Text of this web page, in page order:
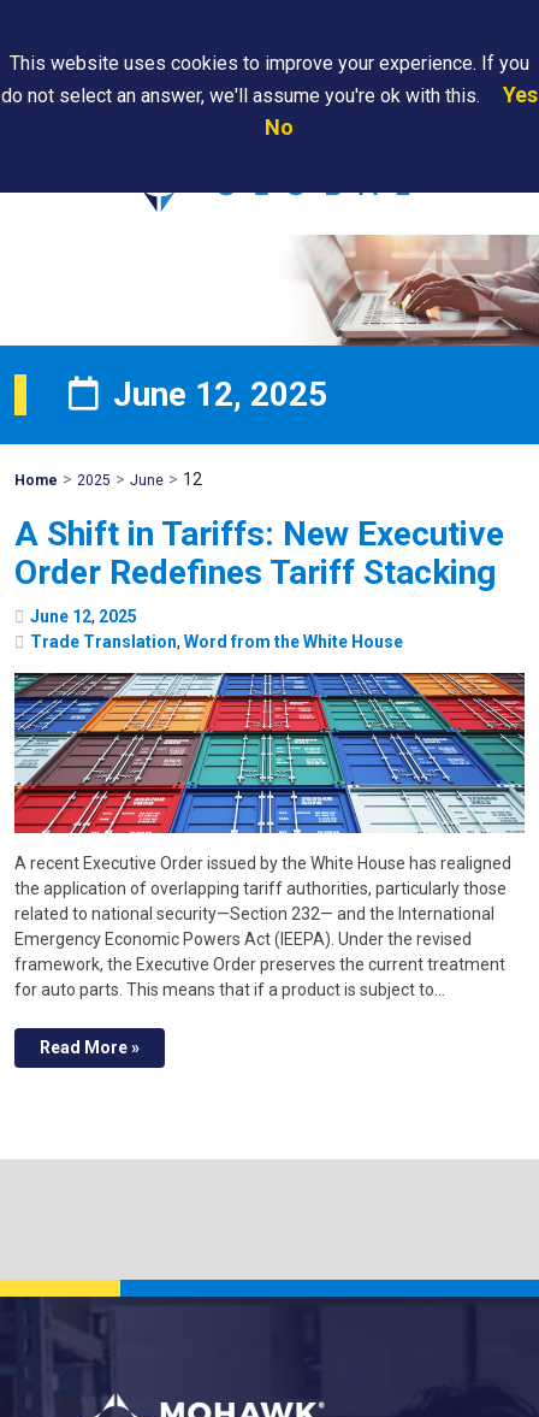
Are
June 12, 2025
Home Mohawk
> 2025 > June > 12
A Shift in Tariffs: New Executive
Order Redefines Tariff Stacking
June 12, 2025
Trade Translation, Word from the White House
A recent Executive Order issued by the White House has realigned
the application of overlapping tariff authorities, particularly those
related to national security—Section 232— and the International
Emergency Economic Powers Act (IEEPA). Under the revised
framework, the Executive Order preserves the current treatment
for auto parts. This means that if a product is subject to…
Read More »
This website uses cookies to improve your experience. If you
do not select an answer, we'll assume you're ok with this.
Yes
No